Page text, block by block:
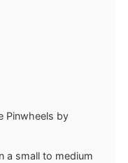
a small to medium